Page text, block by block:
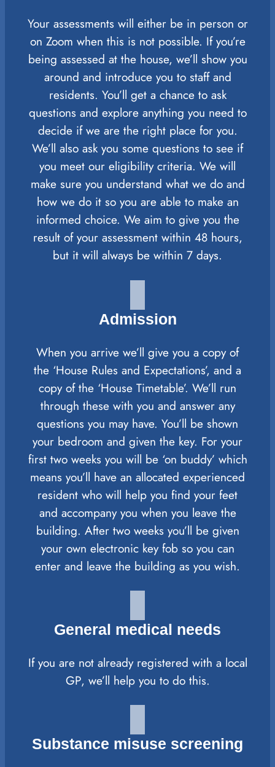
Your assessments will either be in person or
on Zoom when this is not possible. If you’re
being assessed at the house, we’ll show you
around and introduce you to staff and
residents. You’ll get a chance to ask
questions and explore anything you need to
decide if we are the right place for you.
We’ll also ask you some questions to see if
you meet our eligibility criteria. We will
make sure you understand what we do and
how we do it so you are able to make an
informed choice. We aim to give you the
result of your assessment within 48 hours,
but it will always be within 7 days.
Admission
When you arrive we’ll give you a copy of
the ‘House Rules and Expectations’, and a
copy of the ‘House Timetable’. We’ll run
through these with you and answer any
questions you may have. You’ll be shown
your bedroom and given the key. For your
first two weeks you will be ‘on buddy’ which
means you’ll have an allocated experienced
resident who will help you find your feet
and accompany you when you leave the
building. After two weeks you’ll be given
your own electronic key fob so you can
enter and leave the building as you wish.
General medical needs
If you are not already registered with a local
GP, we’ll help you to do this.
Substance misuse screening